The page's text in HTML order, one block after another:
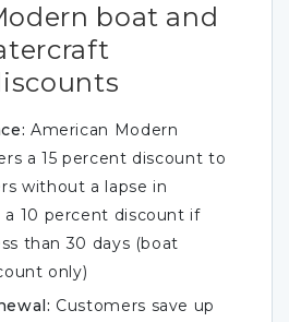
boat and
American Modern
a 15 percent discount to
without a lapse in
a 10 percent discount if
than 30 days (boat
only)
Customers save up